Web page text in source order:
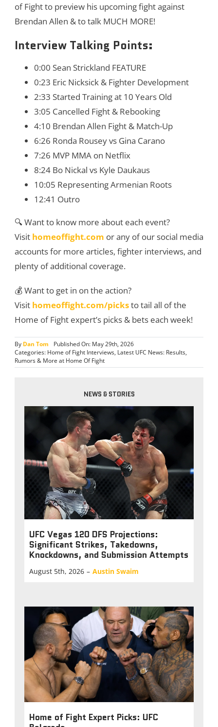
of Fight to preview his upcoming fight against
Brendan Allen & to talk MUCH MORE!
Interview Talking Points:
0:00 Sean Strickland FEATURE
0:23 Eric Nicksick & Fighter Development
2:33 Started Training at 10 Years Old
3:05 Cancelled Fight & Rebooking
4:10 Brendan Allen Fight & Match-Up
6:26 Ronda Rousey vs Gina Carano
7:26 MVP MMA on Netflix
8:24 Bo Nickal vs Kyle Daukaus
10:05 Representing Armenian Roots
12:41 Outro
🔍 Want to know more about each event?
Visit homeoffight.com or any of our social media
accounts for more articles, fighter interviews, and
plenty of additional coverage.
💰 Want to get in on the action?
Visit homeoffight.com/picksto tail all of the
Home of Fight expert’s picks & bets each week!
By Dan Tom
Published On: May 29th, 2026
Categories: Home of Fight Interviews, Latest UFC News: Results,
Rumors & More at Home Of Fight
NEWS & STORIES
UFC Vegas 120 DFS Projections:
Significant Strikes, Takedowns,
Knockdowns, and Submission Attempts
August 5th, 2026 – Austin Swaim
Home of Fight Expert Picks: UFC